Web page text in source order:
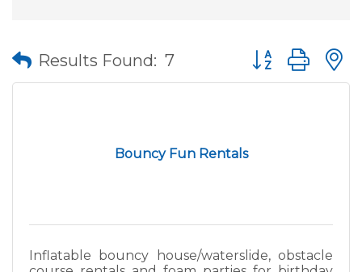
Results Found: 7 Button group
Bouncy Fun Rentals
Inflatable bouncy house/waterslide, obstacle